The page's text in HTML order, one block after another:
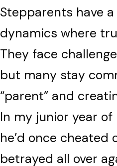
Stepparents have
dynamics where
They face
but many stay
“parent” and
In my junior year
he’d once cheated
betrayed all over